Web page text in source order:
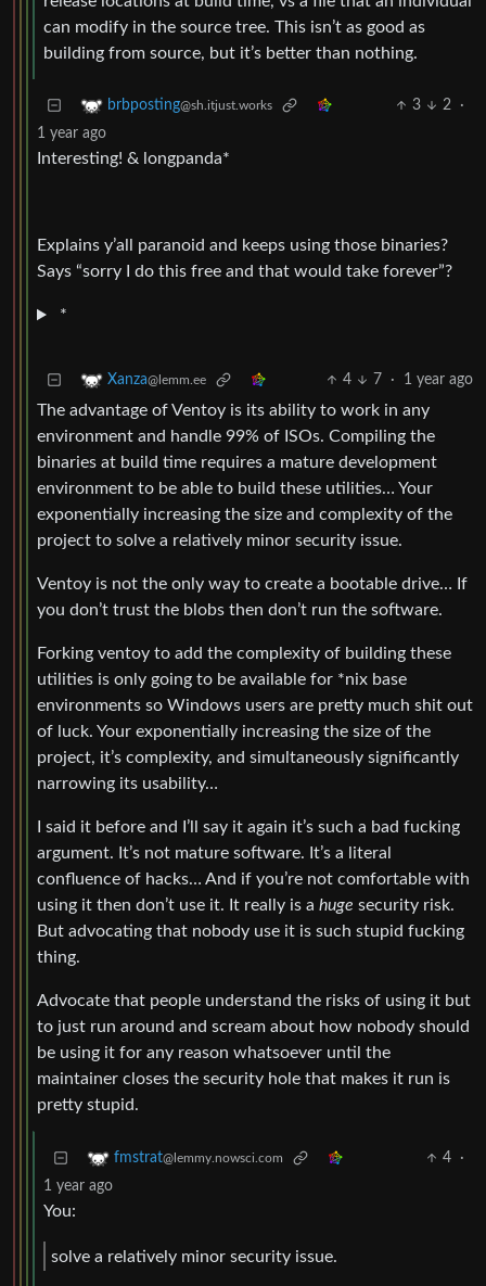
can modify in the source tree. This isn’t as good as
building from source, but it’s better than nothing.
brbposting@sh.itjust.works 3 2
·
1 year ago
Interesting! & longpanda*
Explains y’all paranoid and keeps using those binaries?
Says “sorry I do this free and that would take forever”?
*
Xanza@lemm.ee 4 7 · 1 year ago
The advantage of Ventoy is its ability to work in any
environment and handle 99% of ISOs. Compiling the
binaries at build time requires a mature development
environment to be able to build these utilities… Your
exponentially increasing the size and complexity of the
project to solve a relatively minor security issue.
Ventoy is not the only way to create a bootable drive… If
you don’t trust the blobs then don’t run the software.
Forking ventoy to add the complexity of building these
utilities is only going to be available for *nix base
environments so Windows users are pretty much shit out
of luck. Your exponentially increasing the size of the
project, it’s complexity, and simultaneously significantly
narrowing its usability…
I said it before and I’ll say it again it’s such a bad fucking
argument. It’s not mature software. It’s a literal
confluence of hacks… And if you’re not comfortable with
using it then don’t use it. It really is a huge security risk.
But advocating that nobody use it is such stupid fucking
thing.
Advocate that people understand the risks of using it but
to just run around and scream about how nobody should
be using it for any reason whatsoever until the
maintainer closes the security hole that makes it run is
pretty stupid.
fmstrat@lemmy.nowsci.com 4
·
1 year ago
You:
solve a relatively minor security issue.